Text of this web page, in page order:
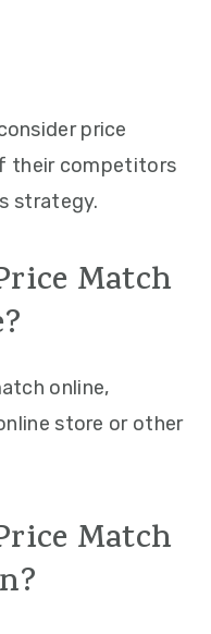
price
their competitors
strategy.
Match
online,
store or other
Match